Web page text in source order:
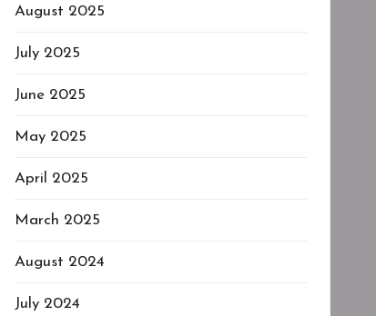
August 2025
July 2025
June 2025
May 2025
April 2025
March 2025
August 2024
July 2024